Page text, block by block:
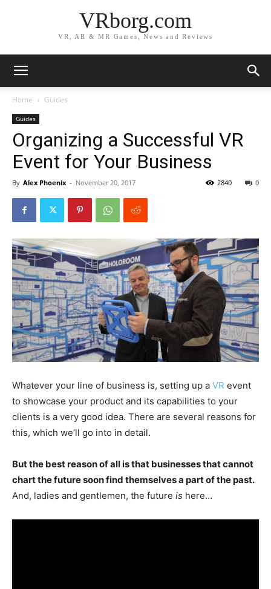
VRborg.com
VR, AR & MR Games, News and Reviews
Home Guides
Guides
Organizing a Successful VR
Event for Your Business
By Alex Phoenix - November 20, 2017 0
2840
Whatever your line of business is, setting up a VR event
to showcase your product and its capabilities to your
clients is a very good idea. There are several reasons for
this, which we’ll go into in detail.
But the best reason of all is that businesses that cannot
chart the future soon find themselves a part of the past.
And, ladies and gentlemen, the future is here…